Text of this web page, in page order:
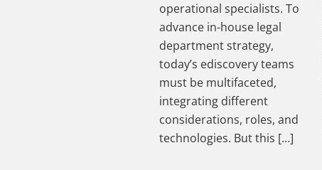
operational specialists. To
advance in-house legal
department strategy,
today’s ediscovery teams
must be multifaceted,
integrating different
considerations, roles, and
technologies. But this […]